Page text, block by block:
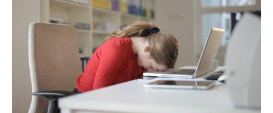
Friday
Changed
Linda’s
Life